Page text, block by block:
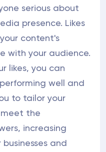
serious about
presence. Likes
content's
with your audience.
likes, you can
well and
to tailor your
the
increasing
and